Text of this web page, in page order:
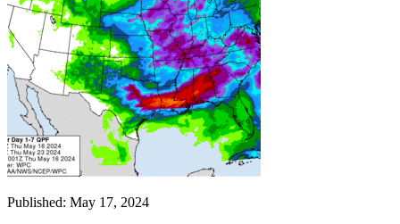
Published: May 17, 2024